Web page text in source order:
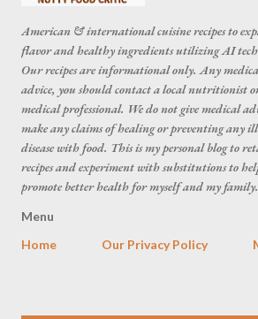
American & international cuisine recipes to
flavor and healthy ingredients utilizing AI
Our recipes are informational only. Any
advice, you should contact a local nutritionist
medical professional. We do not give medical
make any claims of healing or preventing any
disease with food. This is my personal blog to
recipes and experiment with substitutions to
promote better health for myself and my family.
Menu
Home
Our Privacy Policy